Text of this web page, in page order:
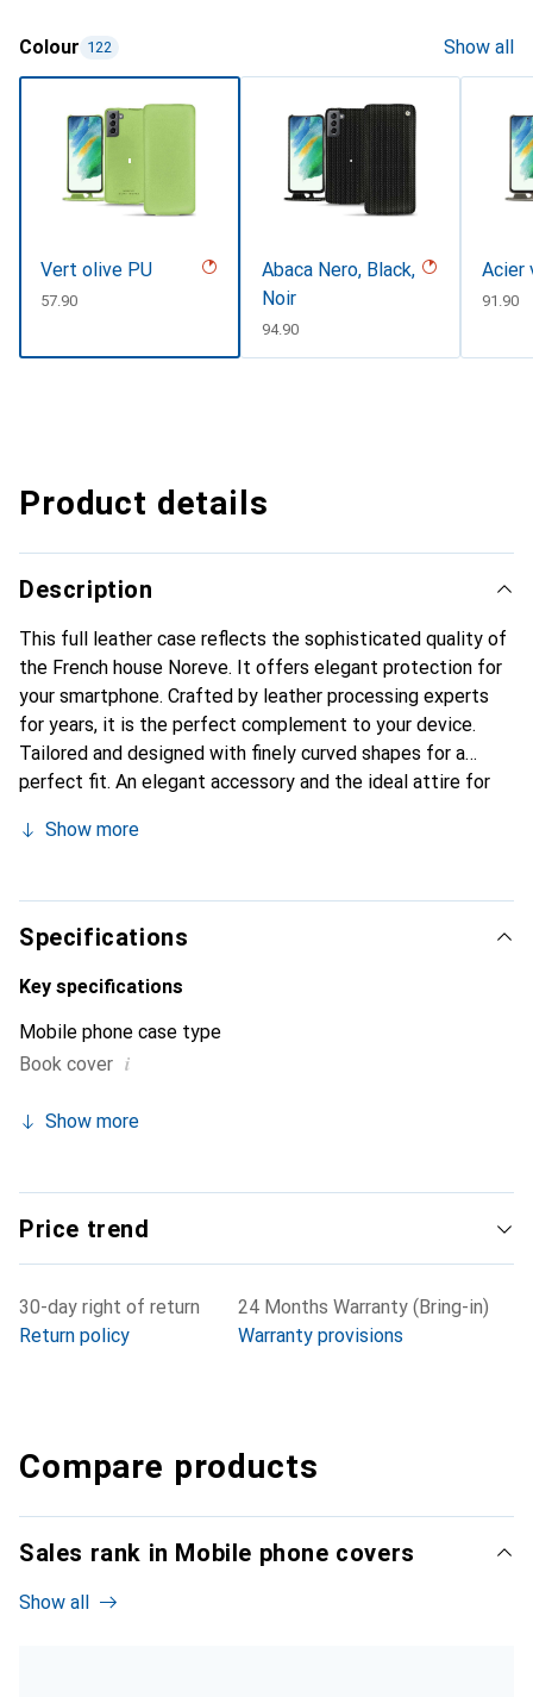
Colour 122 Show all
Vert olive PU
CHF
57.90
Abaca Nero, Black,
Noir
CHF
94.90
Acier
CHF
91.90
Product details
Description
This full leather case reflects the sophisticated quality of
the French house Noreve. It offers elegant protection for
your smartphone. Crafted by leather processing experts
for years, it is the perfect complement to your device.
Tailored and designed with finely curved shapes for a
perfect fit. An elegant accessory and the ideal attire for
known for its high-quality products and is always a great
Show more
Specifications
Key specifications
Mobile phone case type
Book cover i
Show more
Price trend
30-day right of return
Return policy
24 Months Warranty (Bring-in)
Warranty provisions
Compare products
Sales rank in Mobile phone covers
Show all